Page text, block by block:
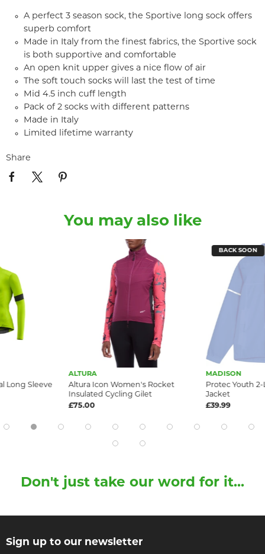
A perfect 3 season sock, the Sportive long sock offers
superb comfort
Made in Italy from the finest fabrics, the Sportive sock
is both supportive and comfortable
An open knit upper gives a nice flow of air
The soft touch socks will last the test of time
Mid 4.5 inch cuff length
Pack of 2 socks with different patterns
Made in Italy
Limited lifetime warranty
Share
You may also like
Long Sleeve
ALTURA
Altura Icon Women's Rocket
Insulated Cycling Gilet
£75.00
BACK SOON
MADISON
Protec Youth
Jacket
£39.99
Don't just take our word for it...
Sign up to our newsletter